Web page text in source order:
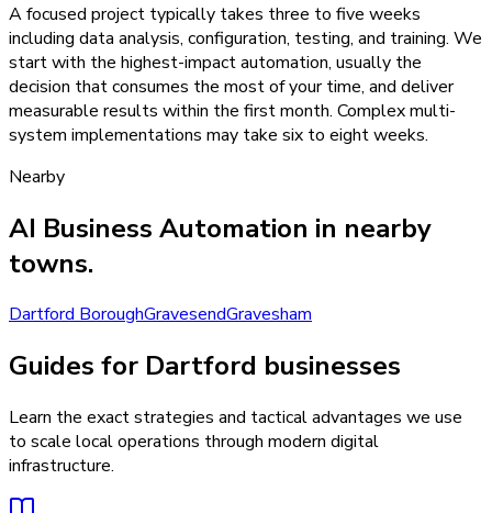
A focused project typically takes three to five weeks
including data analysis, configuration, testing, and training. We
start with the highest-impact automation, usually the
decision that consumes the most of your time, and deliver
measurable results within the first month. Complex multi-
system implementations may take six to eight weeks.
Nearby
AI Business Automation in nearby
towns.
Dartford BoroughGravesendGravesham
Guides for Dartford businesses
Learn the exact strategies and tactical advantages we use
to scale local operations through modern digital
infrastructure.